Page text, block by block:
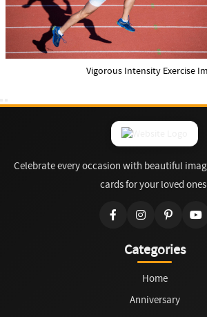
Vigorous Intensity Exercise
Celebrate every occasion with beautiful
cards for your loved
Categories
Home
Anniversary